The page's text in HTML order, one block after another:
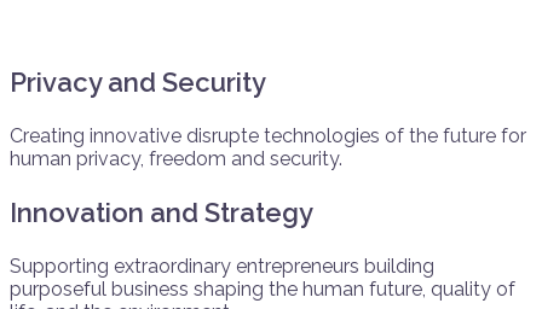
Privacy and Security
Creating innovative disrupte technologies of the future for
human privacy, freedom and security.
Innovation and Strategy
Supporting extraordinary entrepreneurs building
purposeful business shaping the human future, quality of